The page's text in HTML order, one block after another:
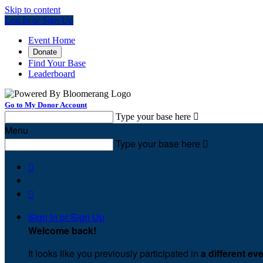
Skip to content
Log In or Sign Up
Event Home
Donate
Find Your Base
Leaderboard
Go to My Donor Account
Type your base here 
Menu
Type your base here 


Sign In or Sign Up
Welcome back!
It looks like you previously participated in a different